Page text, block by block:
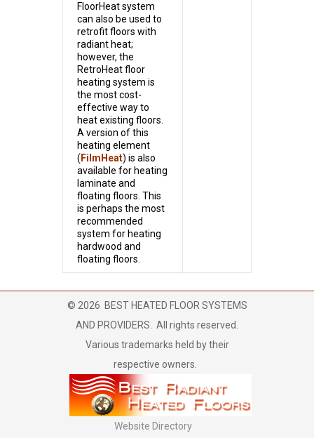
FloorHeat system
can also be used to
retrofit floors with
radiant heat;
however, the
RetroHeat floor
heating system is
the most cost-
effective way to
heat existing floors.
A version of this
heating element
( FilmHeat) is also
available for heating
laminate and
floating floors. This
is perhaps the most
recommended
system for heating
hardwood and
floating floors.
© 2026 BEST HEATED FLOOR SYSTEMS
AND PROVIDERS. All rights reserved.
Various trademarks held by their
respective owners.
Website Directory